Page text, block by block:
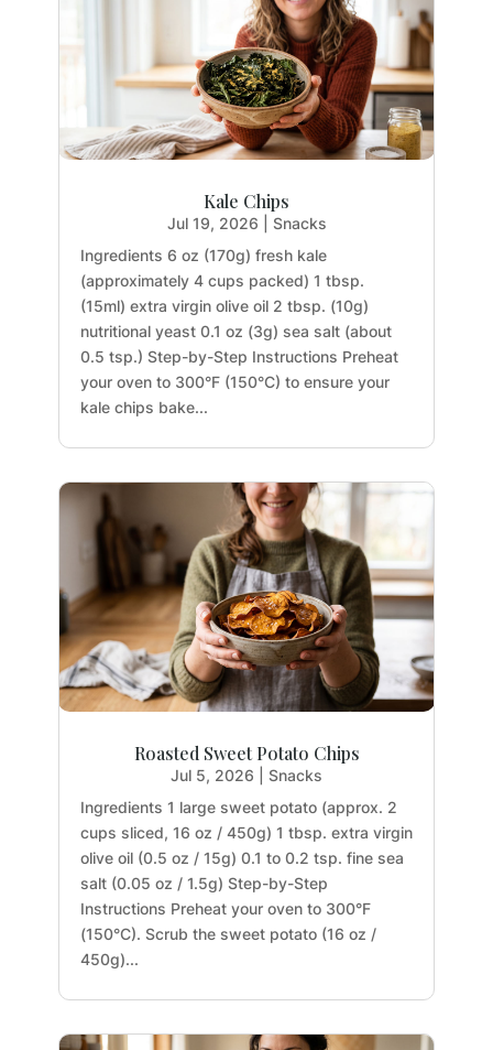
Kale Chips
Jul 19, 2026
Snacks
Ingredients 6 oz (170g) fresh kale
(approximately 4 cups packed) 1 tbsp.
(15ml) extra virgin olive oil 2 tbsp. (10g)
nutritional yeast 0.1 oz (3g) sea salt (about
0.5 tsp.) Step-by-Step Instructions Preheat
your oven to 300°F (150°C) to ensure your
kale chips bake...
Roasted Sweet Potato Chips
Jul 5, 2026
Snacks
Ingredients 1 large sweet potato (approx. 2
cups sliced, 16 oz / 450g) 1 tbsp. extra virgin
olive oil (0.5 oz / 15g) 0.1 to 0.2 tsp. fine sea
salt (0.05 oz / 1.5g) Step-by-Step
Instructions Preheat your oven to 300°F
(150°C). Scrub the sweet potato (16 oz /
450g)...